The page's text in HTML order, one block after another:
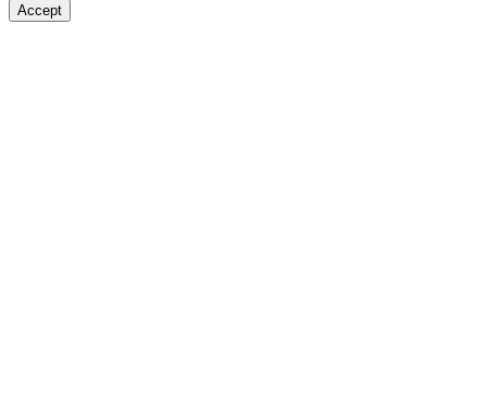
Accept